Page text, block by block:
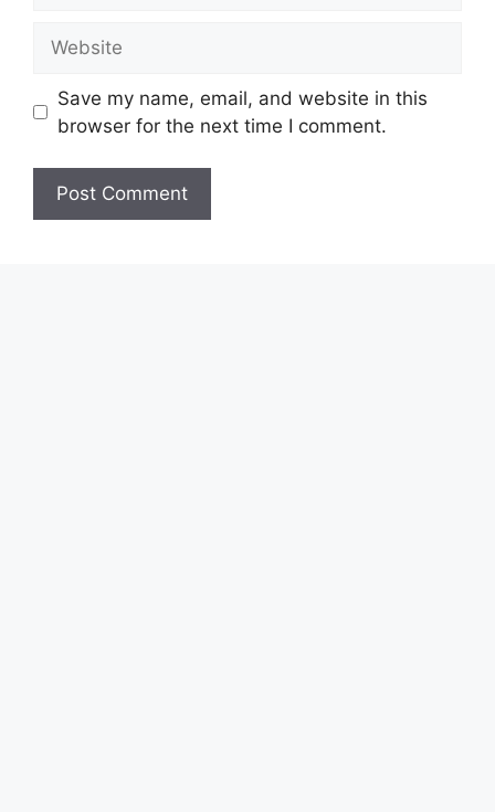
Save my name, email, and website in this
browser for the next time I comment.